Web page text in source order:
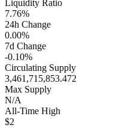
Liquidity Ratio
7.76%
24h Change
0.00%
7d Change
-0.10%
Circulating Supply
3,461,715,853.472
Max Supply
N/A
All-Time High
$2